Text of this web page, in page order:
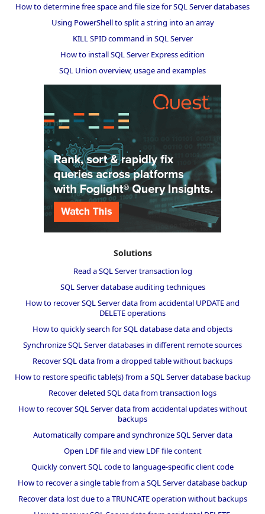
How to determine free space and file size for SQL Server databases
Using PowerShell to split a string into an array
KILL SPID command in SQL Server
How to install SQL Server Express edition
SQL Union overview, usage and examples
Solutions
Read a SQL Server transaction log
SQL Server database auditing techniques
How to recover SQL Server data from accidental UPDATE and
DELETE operations
How to quickly search for SQL database data and objects
Synchronize SQL Server databases in different remote sources
Recover SQL data from a dropped table without backups
How to restore specific table(s) from a SQL Server database backup
Recover deleted SQL data from transaction logs
How to recover SQL Server data from accidental updates without
backups
Automatically compare and synchronize SQL Server data
Open LDF file and view LDF file content
Quickly convert SQL code to language-specific client code
How to recover a single table from a SQL Server database backup
Recover data lost due to a TRUNCATE operation without backups